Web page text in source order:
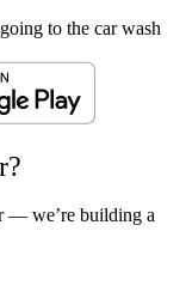
to the car wash
— we’re building a